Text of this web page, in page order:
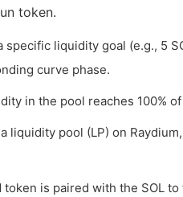
token.
liquidity goal (e.g., 5
curve phase.
in the pool reaches 100%
liquidity pool (LP) on
is paired with the SOL to